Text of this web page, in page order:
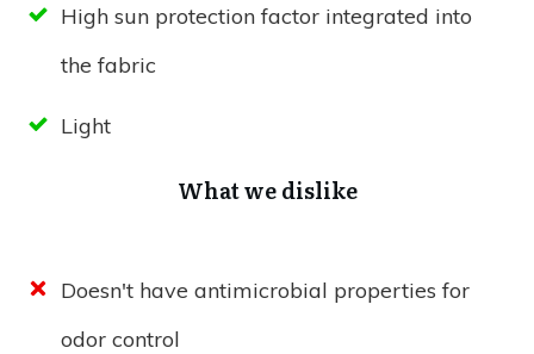
High sun protection factor integrated into
the fabric
Light
What we dislike
Doesn't have antimicrobial properties for
odor control